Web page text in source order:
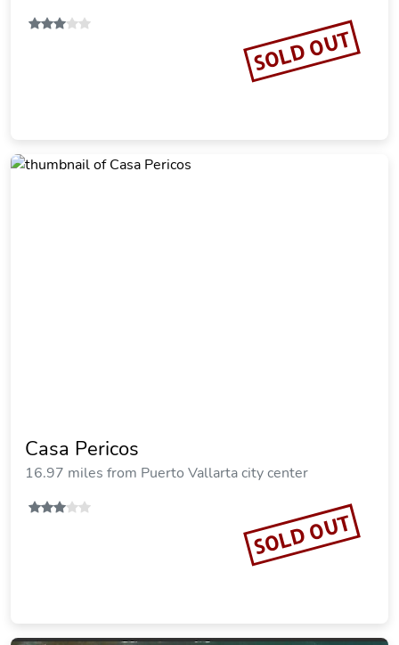
SOLD OUT
Casa Pericos
16.97 miles from Puerto Vallarta city center
SOLD OUT